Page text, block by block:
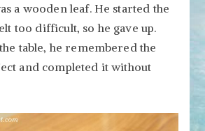
a wooden leaf. He started the
too difficult, so he gave up.
table, he remembered the
and completed it without